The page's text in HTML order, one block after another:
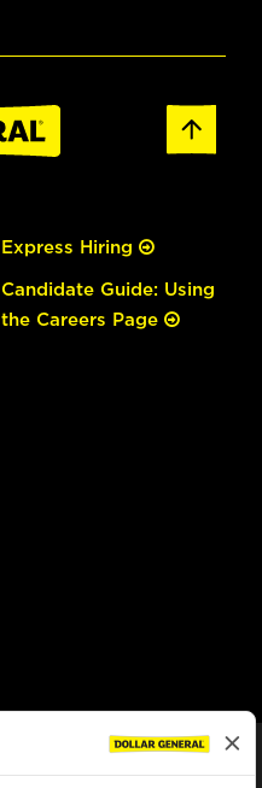
Express Hiring
Candidate Guide: Using
the Careers Page